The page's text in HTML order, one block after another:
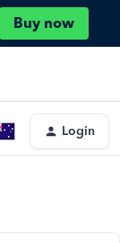
Buy now
Login